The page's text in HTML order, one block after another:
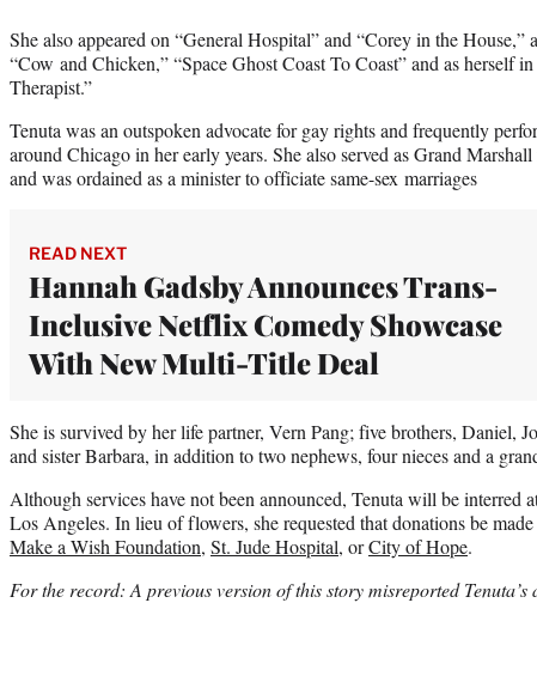
She also appeared on “General Hospital” and “Corey in the House,”
“Cow and Chicken,” “Space Ghost Coast To Coast” and as herself
Therapist.”
Tenuta was an outspoken advocate for gay rights and frequently
around Chicago in her early years. She also served as Grand
and was ordained as a minister to officiate same-sex marriages
READ NEXT
Hannah Gadsby Announces Trans-
Inclusive Netflix Comedy Showcase
With New Multi-Title Deal
She is survived by her life partner, Vern Pang; five brothers, Daniel,
and sister Barbara, in addition to two nephews, four nieces and a
Although services have not been announced, Tenuta will be interred
Los Angeles. In lieu of flowers, she requested that donations be
Make a Wish Foundation, St. Jude Hospital, orCity of Hope.
For the record: A previous version of this story misreported Tenuta’s